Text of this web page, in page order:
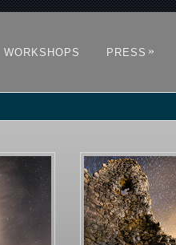
WORKSHOPS PRESS »